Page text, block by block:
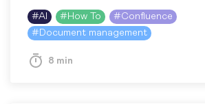
a clean summation appears. But
don’t know…
#AI # How To #Confluence
# Document management
8 min